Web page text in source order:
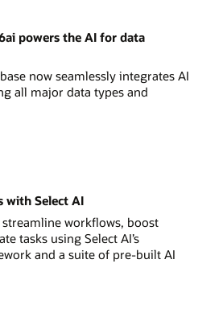
powers the AI for data
now seamlessly integrates AI
all major data types and
with Select AI
workflows, boost
tasks using Select AI’s
and a suite of pre-built AI